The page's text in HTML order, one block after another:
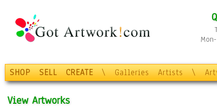
SHOP SELL CREATE \ Galleries Artists \
View Artworks